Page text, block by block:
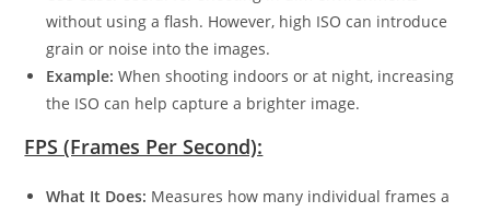
without using a flash. However, high ISO can introduce
grain or noise into the images.
Example: When shooting indoors or at night, increasing
the ISO can help capture a brighter image.
FPS (Frames Per Second):
What It Does: Measures how many individual frames a